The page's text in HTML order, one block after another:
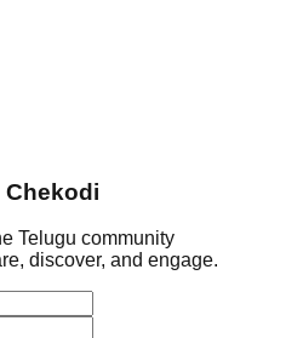
Chekodi
Telugu community
discover, and engage.